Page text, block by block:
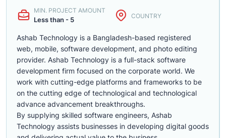
MIN. PROJECT AMOUNT
Less than - 5 COUNTRY
Ashab Technology is a Bangladesh-based registered
web, mobile, software development, and photo editing
provider. Ashab Technology is a full-stack software
development firm focused on the corporate world. We
work with cutting-edge platforms and frameworks to be
on the cutting edge of technological and technological
advance advancement breakthroughs.
By supplying skilled software engineers, Ashab
Technology assists businesses in developing digital goods